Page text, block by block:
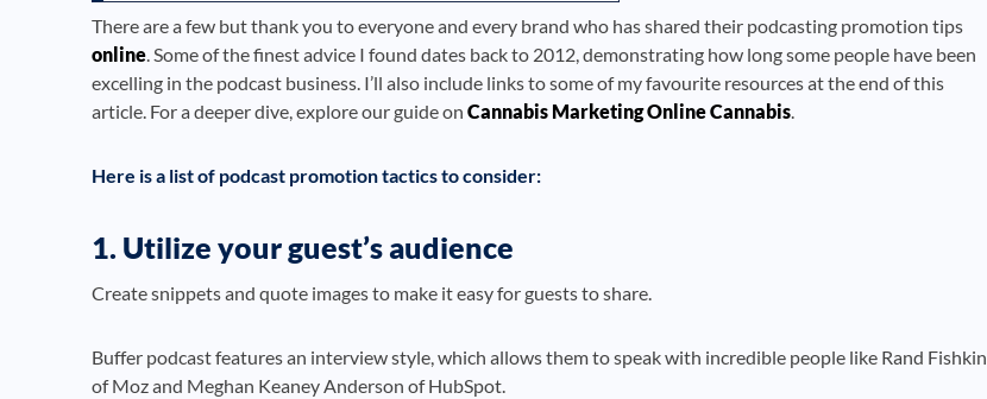
There are a few but thank you to everyone and every brand who has shared their podcasting promotion tips
online. Some of the finest advice I found dates back to 2012, demonstrating how long some people have been
excelling in the podcast business. I’ll also include links to some of my favourite resources at the end of this
article. For a deeper dive, explore our guide on Cannabis Marketing Online Cannabis.
Here is a list of podcast promotion tactics to consider:
1. Utilize your guest’s audience
Create snippets and quote images to make it easy for guests to share.
Buffer podcast features an interview style, which allows them to speak with incredible people like Rand Fishkin
of Moz and Meghan Keaney Anderson of HubSpot.